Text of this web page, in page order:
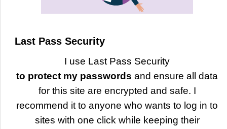
Last Pass Security
I use Last Pass Security
to protect my passwords and ensure all data
for this site are encrypted and safe. I
recommend it to anyone who wants to log in to
sites with one click while keeping their